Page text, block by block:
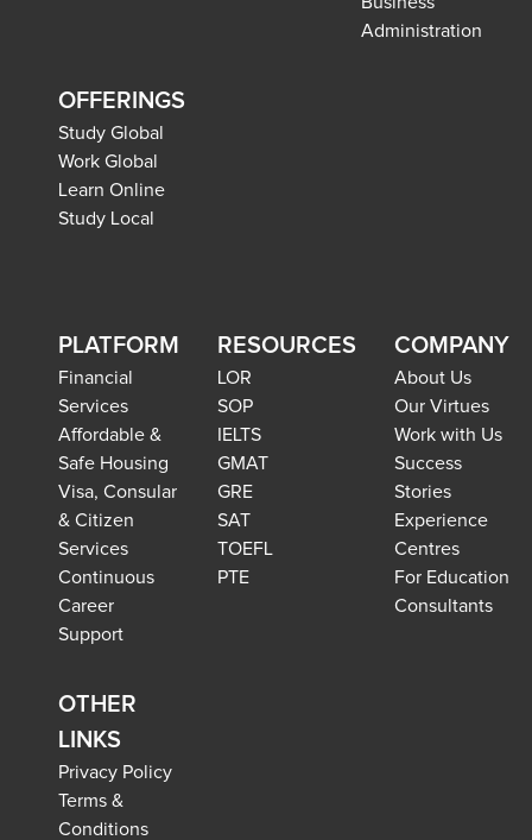
Administration
OFFERINGS
Study Global
Work Global
Learn Online
Study Local
PLATFORM
Financial
Services
Affordable &
Safe Housing
Visa, Consular
& Citizen
Services
Continuous
Career
Support
RESOURCES
LOR
SOP
IELTS
GMAT
GRE
SAT
TOEFL
PTE
COMPANY
About Us
Our Virtues
Work with Us
Success
Stories
Experience
Centres
For Education
Consultants
OTHER
LINKS
Privacy Policy
Terms &
Conditions